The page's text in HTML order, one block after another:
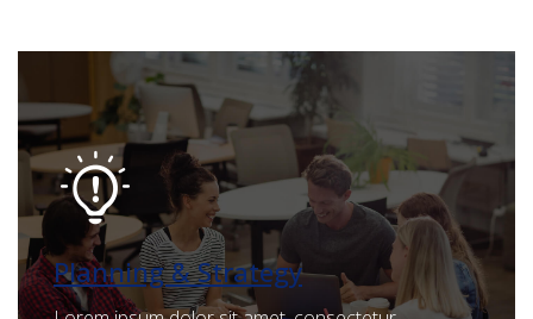
Planning & Strategy